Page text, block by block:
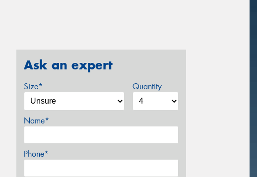
Ask an expert
Size* Quantity
Name*
Phone*